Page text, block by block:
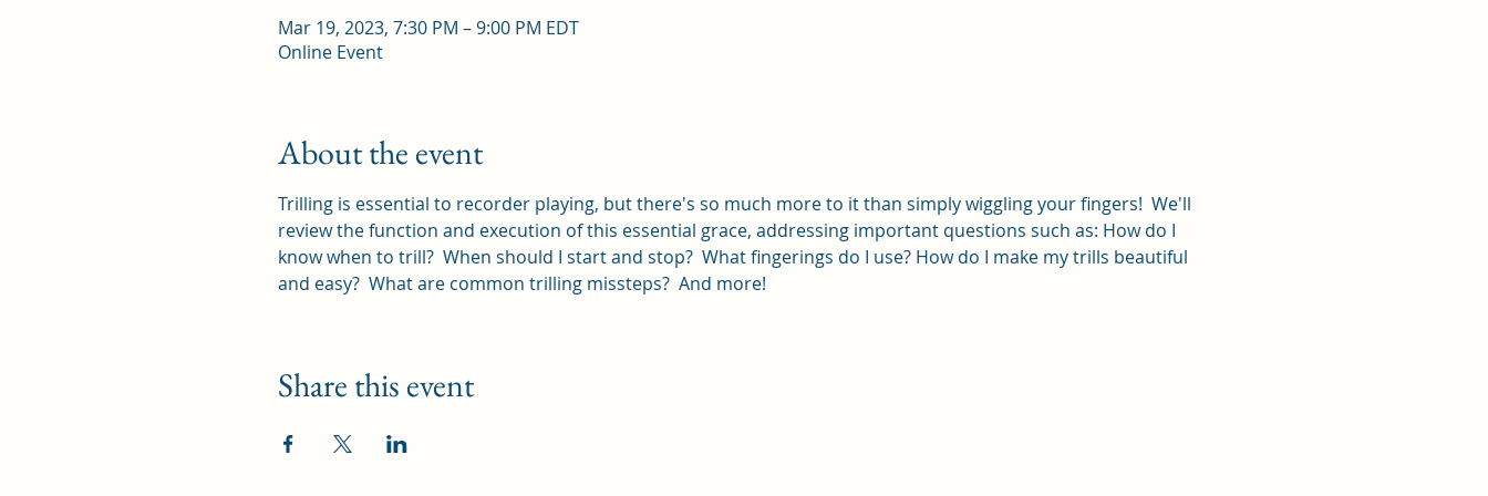
Mar 19, 2023, 7:30 PM – 9:00 PM EDT
Online Event
About the event
Trilling is essential to recorder playing, but there's so much more to it than simply wiggling your fingers!  We'll
review the function and execution of this essential grace, addressing important questions such as: How do I
know when to trill?  When should I start and stop?  What fingerings do I use? How do I make my trills beautiful
and easy?  What are common trilling missteps?  And more!
Share this event